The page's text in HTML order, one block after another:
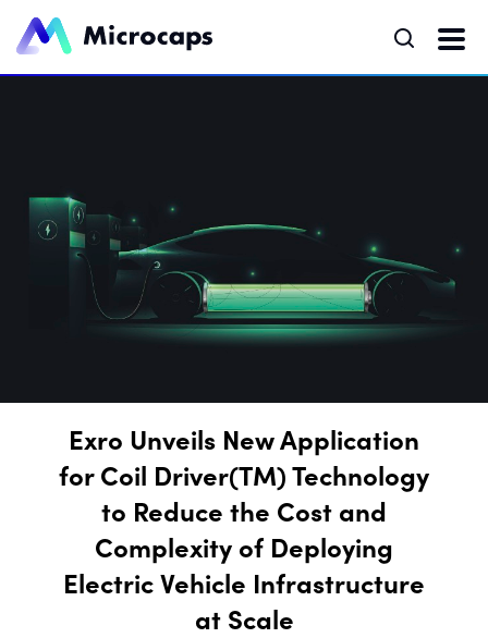
Exro Unveils New Application
for Coil Driver(TM) Technology
to Reduce the Cost and
Complexity of Deploying
Electric Vehicle Infrastructure
at Scale